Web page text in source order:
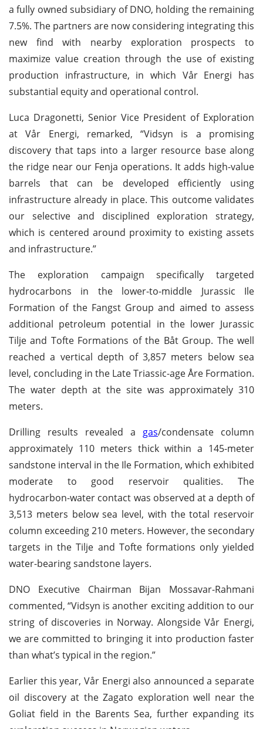
a fully owned subsidiary of DNO, holding the remaining
7.5%. The partners are now considering integrating this
new find with nearby exploration prospects to
maximize value creation through the use of existing
production infrastructure, in which Vår Energi has
substantial equity and operational control.
Luca Dragonetti, Senior Vice President of Exploration
at Vår Energi, remarked, “Vidsyn is a promising
discovery that taps into a larger resource base along
the ridge near our Fenja operations. It adds high-value
barrels that can be developed efficiently using
infrastructure already in place. This outcome validates
our selective and disciplined exploration strategy,
which is centered around proximity to existing assets
and infrastructure.”
The exploration campaign specifically targeted
hydrocarbons in the lower-to-middle Jurassic Ile
Formation of the Fangst Group and aimed to assess
additional petroleum potential in the lower Jurassic
Tilje and Tofte Formations of the Båt Group. The well
reached a vertical depth of 3,857 meters below sea
level, concluding in the Late Triassic-age Åre Formation.
The water depth at the site was approximately 310
meters.
Drilling results revealed a gas/condensate column
approximately 110 meters thick within a 145-meter
sandstone interval in the Ile Formation, which exhibited
moderate to good reservoir qualities. The
hydrocarbon-water contact was observed at a depth of
3,513 meters below sea level, with the total reservoir
column exceeding 210 meters. However, the secondary
targets in the Tilje and Tofte formations only yielded
water-bearing sandstone layers.
DNO Executive Chairman Bijan Mossavar-Rahmani
commented, “Vidsyn is another exciting addition to our
string of discoveries in Norway. Alongside Vår Energi,
we are committed to bringing it into production faster
than what’s typical in the region.”
Earlier this year, Vår Energi also announced a separate
oil discovery at the Zagato exploration well near the
Goliat field in the Barents Sea, further expanding its